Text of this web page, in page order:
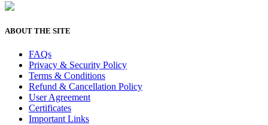
ABOUT THE SITE
FAQs
Privacy & Security Policy
Terms & Conditions
Refund & Cancellation Policy
User Agreement
Certificates
Important Links